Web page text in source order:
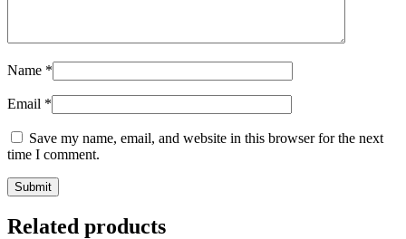
Name *
Email *
Save my name, email, and website in this browser for the next
time I comment.
Related products